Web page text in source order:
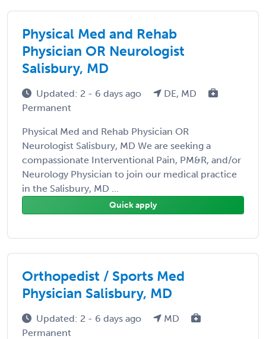
Physical Med and Rehab
Physician OR Neurologist
Salisbury, MD
Updated: 2 - 6 days ago
DE, MD
Permanent
Physical Med and Rehab Physician OR
Neurologist Salisbury, MD We are seeking a
compassionate Interventional Pain, PM&R, and/or
Neurology Physician to join our medical practice
in the Salisbury, MD ...
Quick apply
Orthopedist / Sports Med
Physician Salisbury, MD
Updated: 2 - 6 days ago
MD
Permanent